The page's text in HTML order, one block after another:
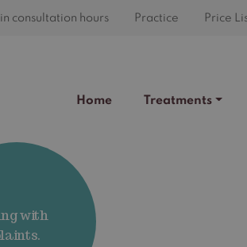
consultation hours Practice Price
Home Treatments
with